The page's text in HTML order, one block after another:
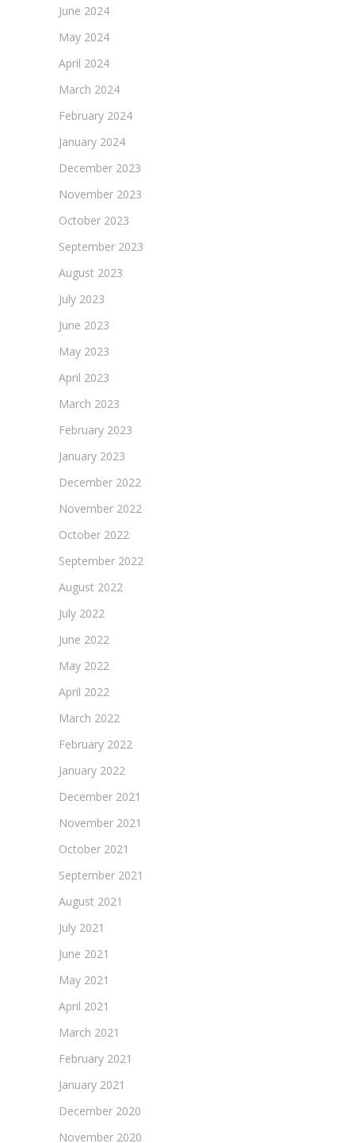
June 2024
May 2024
April 2024
March 2024
February 2024
January 2024
December 2023
November 2023
October 2023
September 2023
August 2023
July 2023
June 2023
May 2023
April 2023
March 2023
February 2023
January 2023
December 2022
November 2022
October 2022
September 2022
August 2022
July 2022
June 2022
May 2022
April 2022
March 2022
February 2022
January 2022
December 2021
November 2021
October 2021
September 2021
August 2021
July 2021
June 2021
May 2021
April 2021
March 2021
February 2021
January 2021
December 2020
November 2020